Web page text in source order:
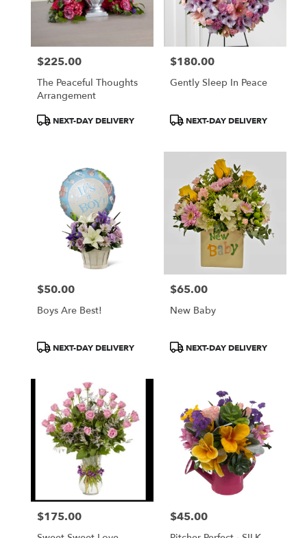
Price:
$225.00
The Peaceful Thoughts
Arrangement
ProductNEXT-DAY DELIVERY
Price:
$180.00
Gently Sleep In Peace
ProductNEXT-DAY DELIVERY
Price:
$50.00
Boys Are Best!
ProductNEXT-DAY DELIVERY
Price:
$65.00
New Baby
ProductNEXT-DAY DELIVERY
Price:
$175.00 Price:
$45.00